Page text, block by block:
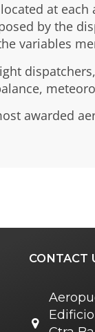
at
by the
variables
awarded
CONTACT